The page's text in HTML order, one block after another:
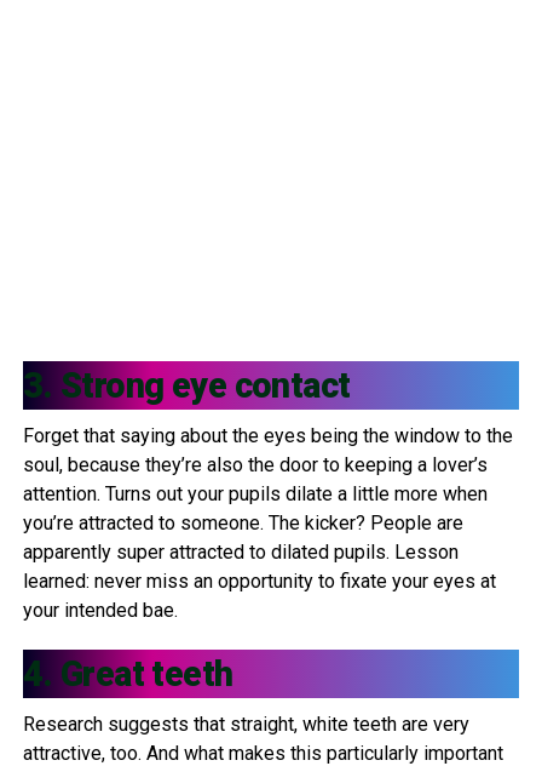
3. Strong eye contact
Forget that saying about the eyes being the window to the
soul, because they’re also the door to keeping a lover’s
attention. Turns out your pupils dilate a little more when
you’re attracted to someone. The kicker? People are
apparently super attracted to dilated pupils. Lesson
learned: never miss an opportunity to fixate your eyes at
your intended bae.
4. Great teeth
Research suggests that straight, white teeth are very
attractive, too. And what makes this particularly important